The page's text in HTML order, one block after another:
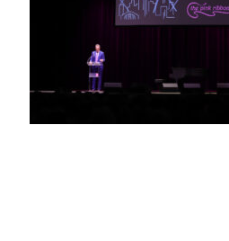
programs
PROSCAN PINK
PINK RIBBON